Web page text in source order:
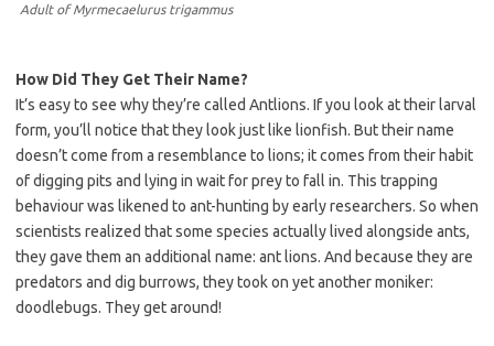
Adult of Myrmecaelurus trigammus
How Did They Get Their Name?
It’s easy to see why they’re called Antlions. If you look at their larval
form, you’ll notice that they look just like lionfish. But their name
doesn’t come from a resemblance to lions; it comes from their habit
of digging pits and lying in wait for prey to fall in. This trapping
behaviour was likened to ant-hunting by early researchers. So when
scientists realized that some species actually lived alongside ants,
they gave them an additional name: ant lions. And because they are
predators and dig burrows, they took on yet another moniker:
doodlebugs. They get around!